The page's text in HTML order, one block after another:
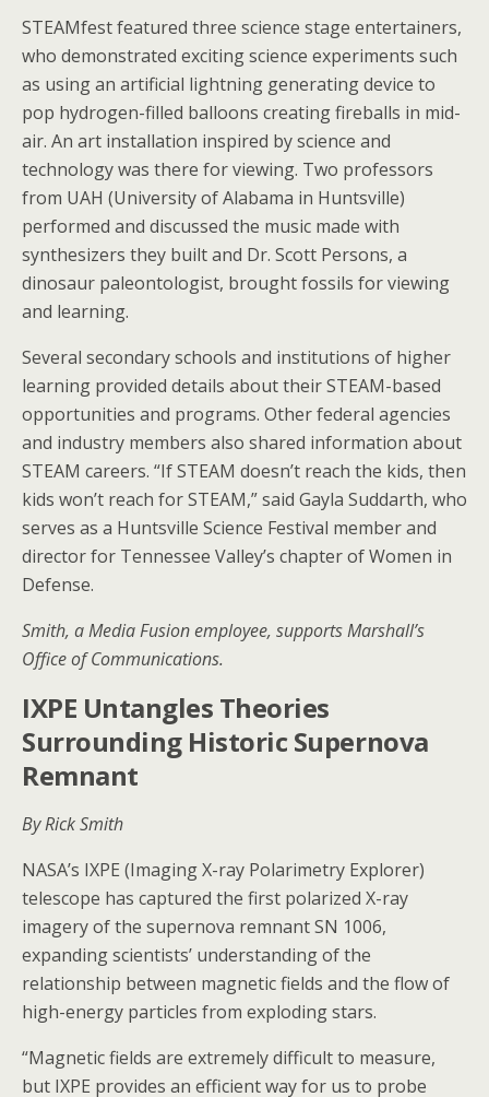
STEAMfest featured three science stage entertainers,
who demonstrated exciting science experiments such
as using an artificial lightning generating device to
pop hydrogen-filled balloons creating fireballs in mid-
air. An art installation inspired by science and
technology was there for viewing. Two professors
from UAH (University of Alabama in Huntsville)
performed and discussed the music made with
synthesizers they built and Dr. Scott Persons, a
dinosaur paleontologist, brought fossils for viewing
and learning.
Several secondary schools and institutions of higher
learning provided details about their STEAM-based
opportunities and programs. Other federal agencies
and industry members also shared information about
STEAM careers. “If STEAM doesn’t reach the kids, then
kids won’t reach for STEAM,” said Gayla Suddarth, who
serves as a Huntsville Science Festival member and
director for Tennessee Valley’s chapter of Women in
Defense.
Smith, a Media Fusion employee, supports Marshall’s
Office of Communications.
IXPE Untangles Theories
Surrounding Historic Supernova
Remnant
By Rick Smith
NASA’s IXPE (Imaging X-ray Polarimetry Explorer)
telescope has captured the first polarized X-ray
imagery of the supernova remnant SN 1006,
expanding scientists’ understanding of the
relationship between magnetic fields and the flow of
high-energy particles from exploding stars.
“Magnetic fields are extremely difficult to measure,
but IXPE provides an efficient way for us to probe